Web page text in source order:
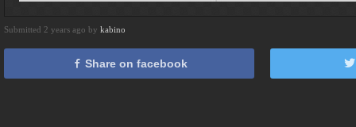
Submitted 2 years ago by kabino
Share on facebook